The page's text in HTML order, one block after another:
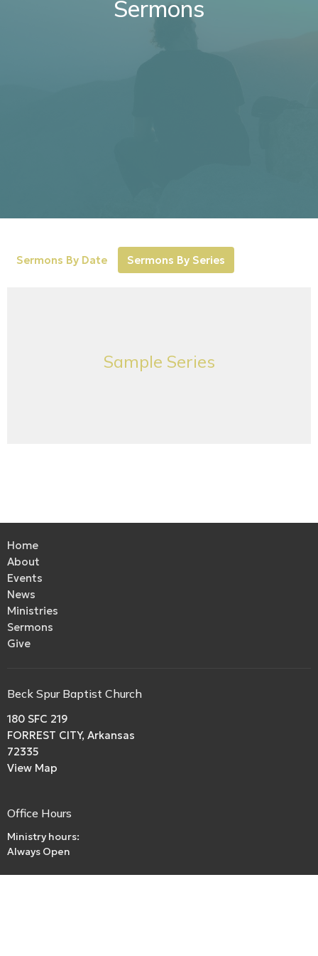
Sermons
Sermons By Date Sermons By Series
Sample Series
Home
About
Events
News
Ministries
Sermons
Give
Beck Spur Baptist Church
180 SFC 219
FORREST CITY, Arkansas
72335
View Map
Office Hours
Ministry hours:
Always Open